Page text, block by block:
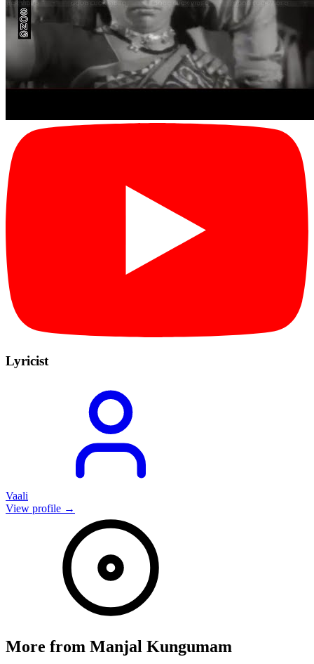
Lyricist
Vaali
View profile →
More from Manjal Kungumam